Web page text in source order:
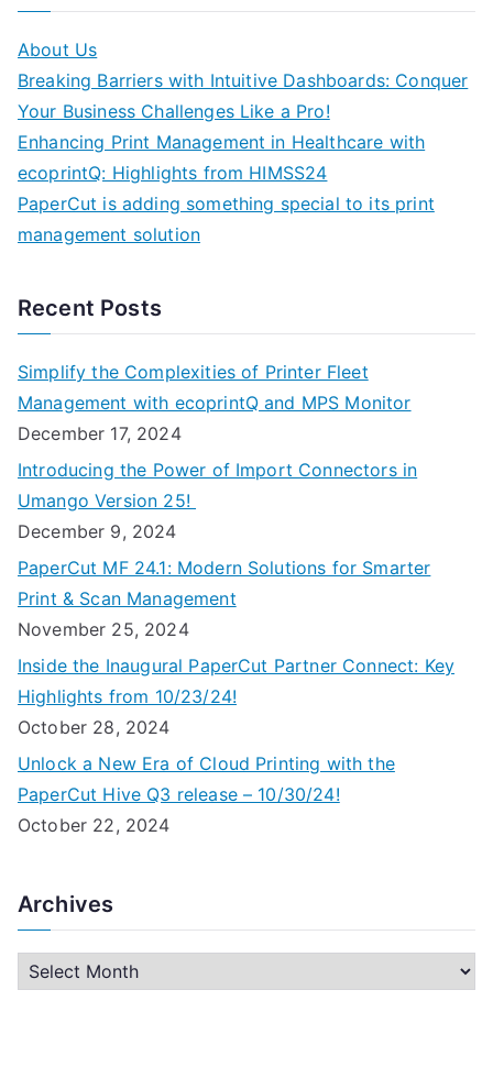
About Us
Breaking Barriers with Intuitive Dashboards: Conquer
Your Business Challenges Like a Pro!
Enhancing Print Management in Healthcare with
ecoprintQ: Highlights from HIMSS24
PaperCut is adding something special to its print
management solution
Recent Posts
Simplify the Complexities of Printer Fleet
Management with ecoprintQ and MPS Monitor
December 17, 2024
Introducing the Power of Import Connectors in
Umango Version 25!
December 9, 2024
PaperCut MF 24.1: Modern Solutions for Smarter
Print & Scan Management
November 25, 2024
Inside the Inaugural PaperCut Partner Connect: Key
Highlights from 10/23/24!
October 28, 2024
Unlock a New Era of Cloud Printing with the
PaperCut Hive Q3 release – 10/30/24!
October 22, 2024
Archives